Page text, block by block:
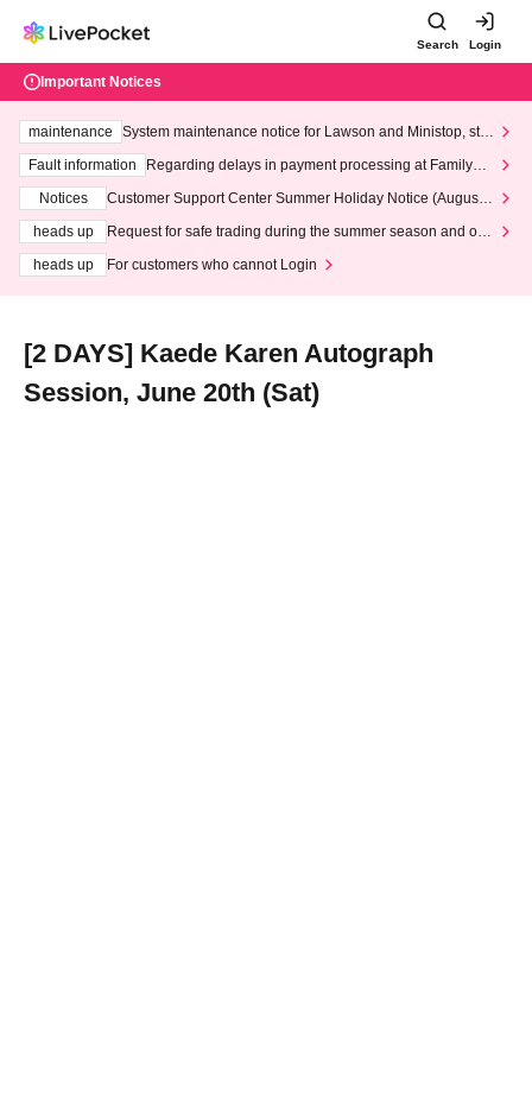
Search Login
Important Notices
maintenance
System maintenance notice for Lawson and Ministop, star
ting at 3:00 AM on Wednesday (Wed)
Fault information
Regarding delays in payment processing at FamilyMa
Notices
Customer Support Center Summer Holiday Notice (August 1
heads up
Request for safe trading during the summer season and our
heads up
For customers who cannot Login
[2 DAYS] Kaede Karen Autograph
Session, June 20th (Sat)